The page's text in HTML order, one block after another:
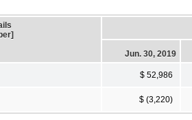
Jun. 30, 2019
$ 52,986
$ (3,220)